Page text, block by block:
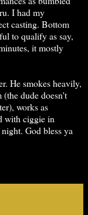
I had my
casting. Bottom
to qualify as say,
it mostly
He smokes heavily,
dude doesn't
works as
with ciggie in
God bless ya